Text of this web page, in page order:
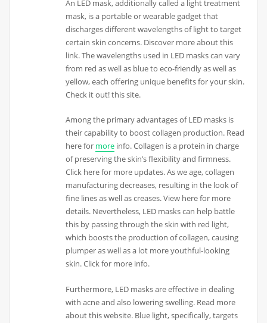
An LED mask, additionally called a light treatment
mask, is a portable or wearable gadget that
discharges different wavelengths of light to target
certain skin concerns. Discover more about this
link. The wavelengths used in LED masks can vary
from red as well as blue to eco-friendly as well as
yellow, each offering unique benefits for your skin.
Check it out! this site.
Among the primary advantages of LED masks is
their capability to boost collagen production. Read
here for more info. Collagen is a protein in charge
of preserving the skin’s flexibility and firmness.
Click here for more updates. As we age, collagen
manufacturing decreases, resulting in the look of
fine lines as well as creases. View here for more
details. Nevertheless, LED masks can help battle
this by passing through the skin with red light,
which boosts the production of collagen, causing
plumper as well as a lot more youthful-looking
skin. Click for more info.
Furthermore, LED masks are effective in dealing
with acne and also lowering swelling. Read more
about this website. Blue light, specifically, targets